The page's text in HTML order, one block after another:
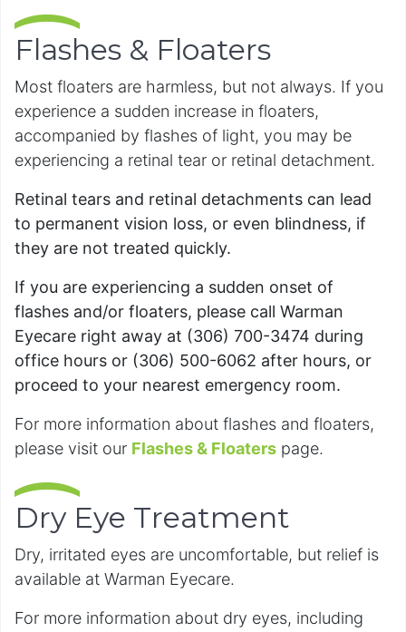
Flashes & Floaters
Most floaters are harmless, but not always. If you
experience a sudden increase in floaters,
accompanied by flashes of light, you may be
experiencing a retinal tear or retinal detachment.
Retinal tears and retinal detachments can lead
to permanent vision loss, or even blindness, if
they are not treated quickly.
If you are experiencing a sudden onset of
flashes and/or floaters, please call Warman
Eyecare right away at (306) 700-3474 during
office hours or (306) 500-6062 after hours, or
proceed to your nearest emergency room.
For more information about flashes and floaters,
please visit our Flashes & Floaters page.
Dry Eye Treatment
Dry, irritated eyes are uncomfortable, but relief is
available at Warman Eyecare.
For more information about dry eyes, including